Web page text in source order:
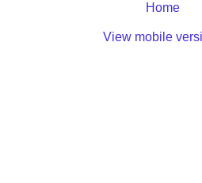
Home
View mobile